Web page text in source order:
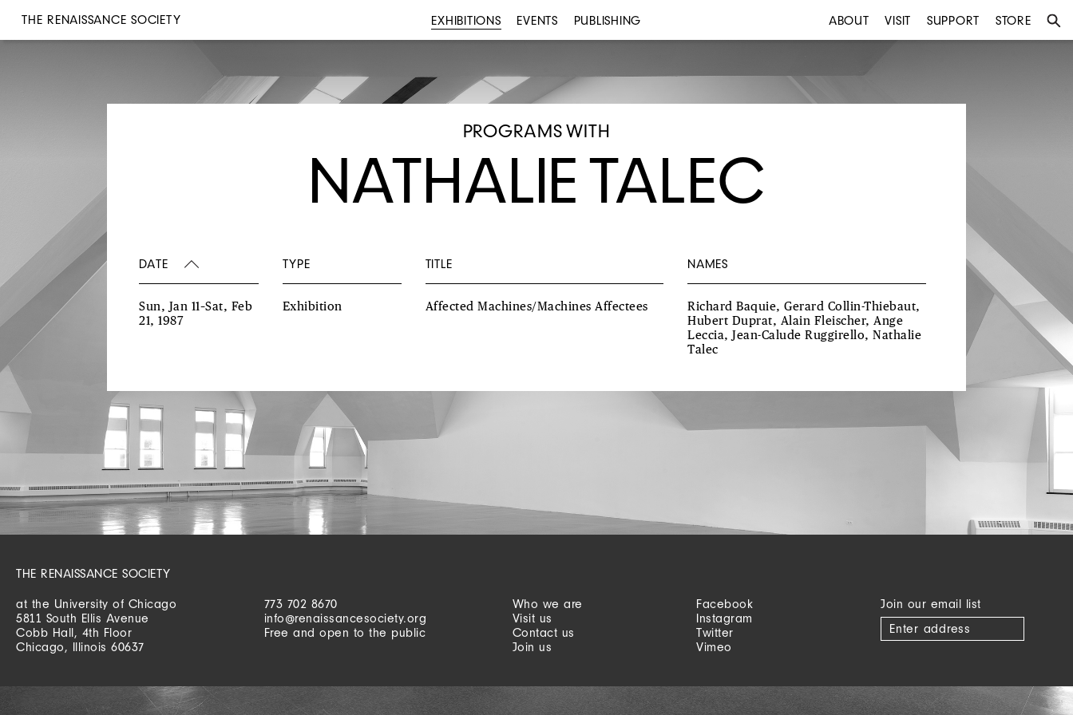
THE RENAISSANCE SOCIETY EXHIBITIONS EVENTS PUBLISHING ABOUT VISIT SUPPORT STORE
PROGRAMS WITH
NATHALIE TALEC
DATE TYPE TITLE NAMES
Sun, Jan 11–Sat, Feb
21, 1987
Exhibition Affected Machines/Machines Affectees
Richard Baquie, Gerard Collin-Thiebaut,
Hubert Duprat, Alain Fleischer, Ange
Leccia, Jean-Calude Ruggirello, Nathalie
Talec
THE RENAISSANCE SOCIETY
at the University of Chicago
5811 South Ellis Avenue
Cobb Hall, 4th Floor
Chicago, Illinois 60637
773 702 8670
info@renaissancesociety.org
Free and open to the public
Who we are
Visit us
Contact us
Join us
Facebook
Instagram
Twitter
Vimeo
Join our email list